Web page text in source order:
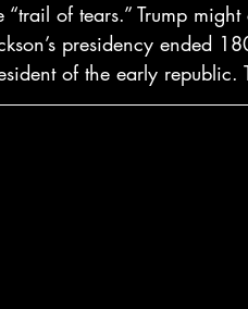
“trail of tears.” Trump
presidency ended
of the early republic.